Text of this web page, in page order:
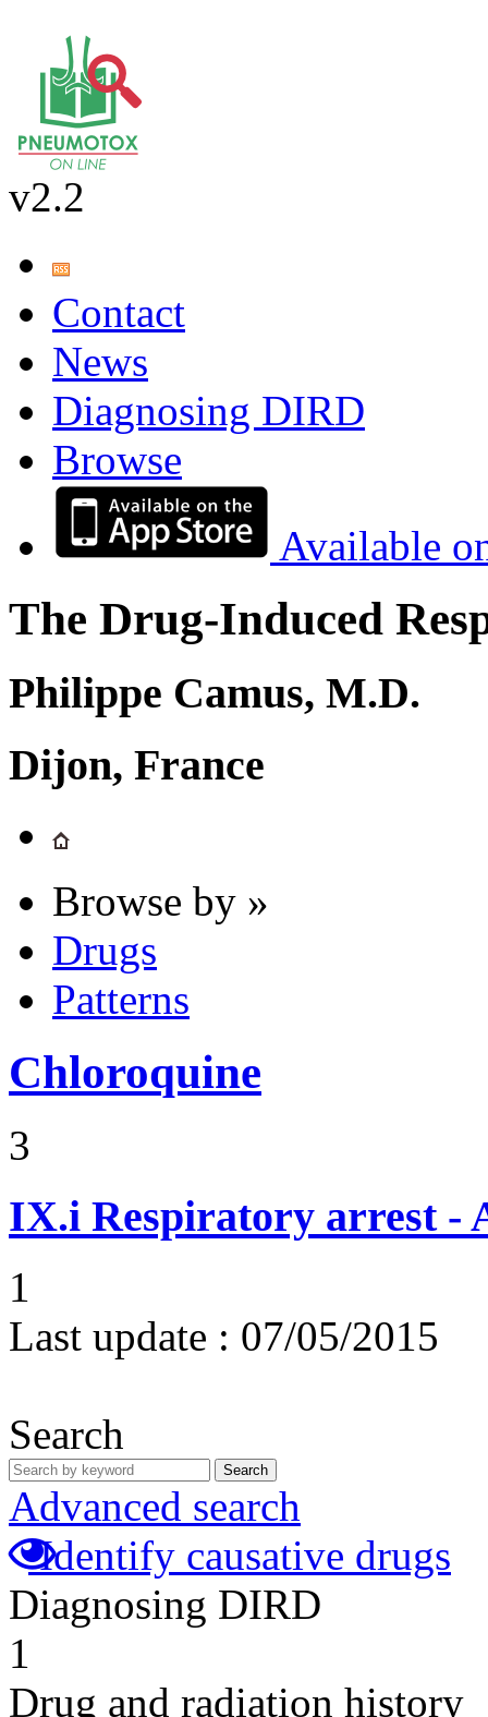
v2.2
Contact
News
Diagnosing DIRD
Browse
Available
The Drug-Induced
Philippe Camus, M.D.
Dijon, France
Browse by »
Drugs
Patterns
Chloroquine
3
IX.i Respiratory arrest -
1
Last update : 07/05/2015
Search
Search
Advanced search
Identify causative drugs
Diagnosing DIRD
1
Drug and radiation history